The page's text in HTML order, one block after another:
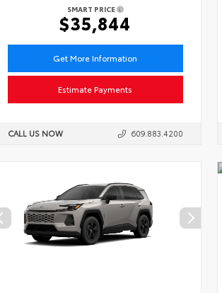
SMART PRICE
$35,844
Get More Information
Estimate Payments
CALL US NOW 609.883.4200